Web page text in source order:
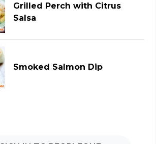
Grilled Perch with Citrus
Salsa
Smoked Salmon Dip